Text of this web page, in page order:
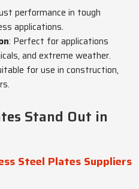
performance in tough
applications.
: Perfect for applications
and extreme weather.
for use in construction,
Stand Out in
Steel Plates Suppliers